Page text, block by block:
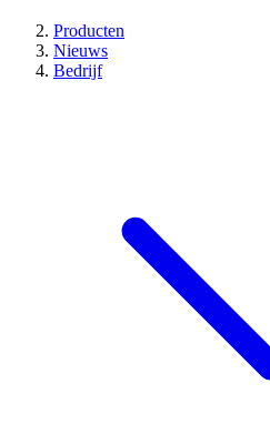
Producten
Nieuws
Bedrijf